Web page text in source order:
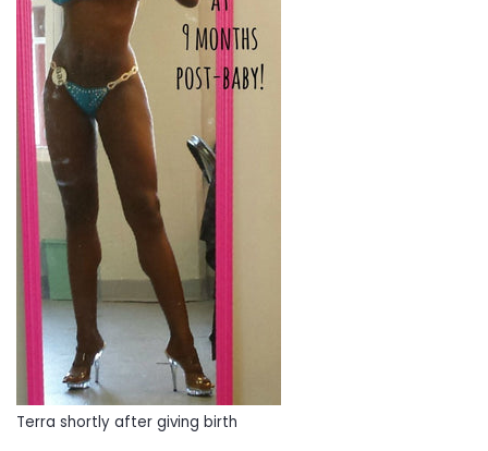
Terra shortly after giving birth